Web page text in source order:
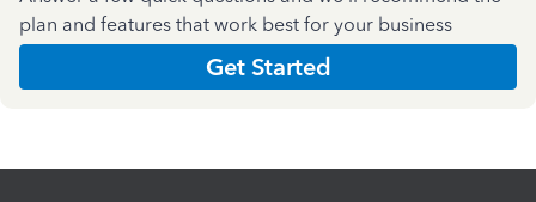
plan and features that work best for your business
Get Started